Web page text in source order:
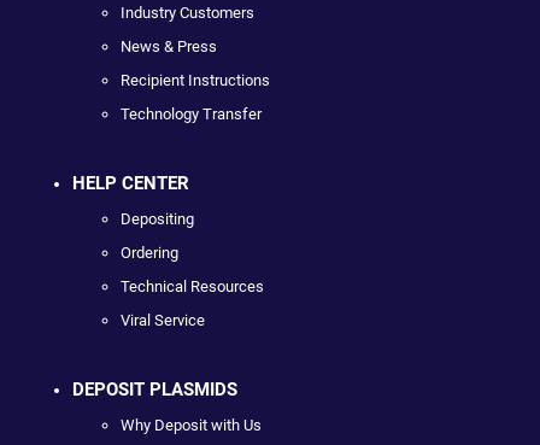
Industry Customers
News & Press
Recipient Instructions
Technology Transfer
HELP CENTER
Depositing
Ordering
Technical Resources
Viral Service
DEPOSIT PLASMIDS
Why Deposit with Us